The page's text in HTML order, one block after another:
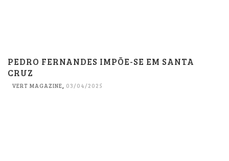
PEDRO FERNANDES IMPÕE-SE EM SANTA
CRUZ
VERT MAGAZINE, 03/04/2025